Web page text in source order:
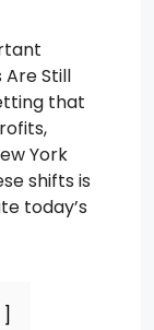
Still
that
York
shifts is
today’s